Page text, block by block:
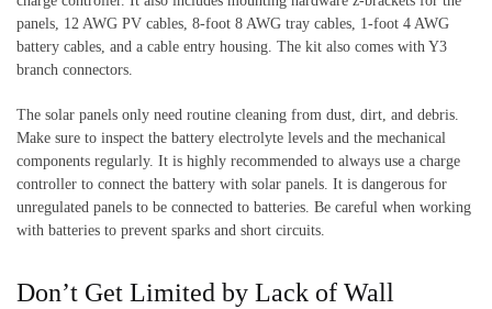
panels, 12 AWG PV cables, 8-foot 8 AWG tray cables, 1-foot 4 AWG
battery cables, and a cable entry housing. The kit also comes with Y3
branch connectors.
The solar panels only need routine cleaning from dust, dirt, and debris.
Make sure to inspect the battery electrolyte levels and the mechanical
components regularly. It is highly recommended to always use a charge
controller to connect the battery with solar panels. It is dangerous for
unregulated panels to be connected to batteries. Be careful when working
with batteries to prevent sparks and short circuits.
Don’t Get Limited by Lack of Wall